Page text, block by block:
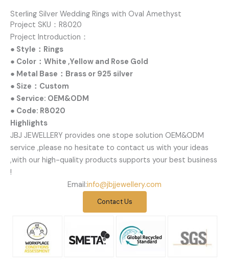
Sterling Silver Wedding Rings with Oval Amethyst
Project SKU：R8020
Project Introduction：
● Style：Rings
● Color：White ,Yellow and Rose Gold
● Metal Base：Brass or 925 silver
● Size：Custom
● Service: OEM&ODM
● Code: R8020
Highlights
JBJ JEWELLERY provides one stope solution OEM&ODM
service ,please no hesitate to contact us with your ideas
,with our high-quality products supports your best business
!
Email:info@jbjjewellery.com
Contact Us